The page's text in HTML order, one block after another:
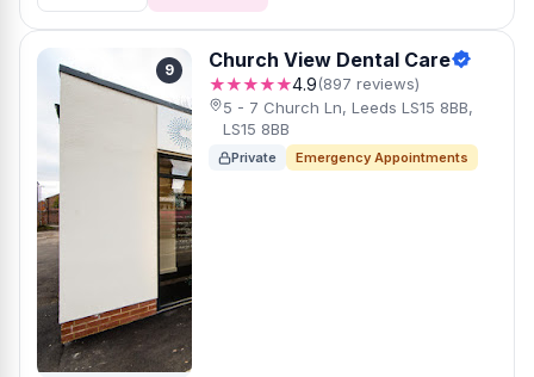
9 Church View Dental Care
★★★★★4.9(897 reviews)
5 - 7 Church Ln, Leeds LS15 8BB,
LS15 8BB
Private Emergency Appointments